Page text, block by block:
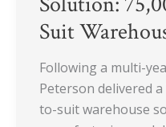
Suit
Following a multi-
Peterson delivered
to-suit warehouse